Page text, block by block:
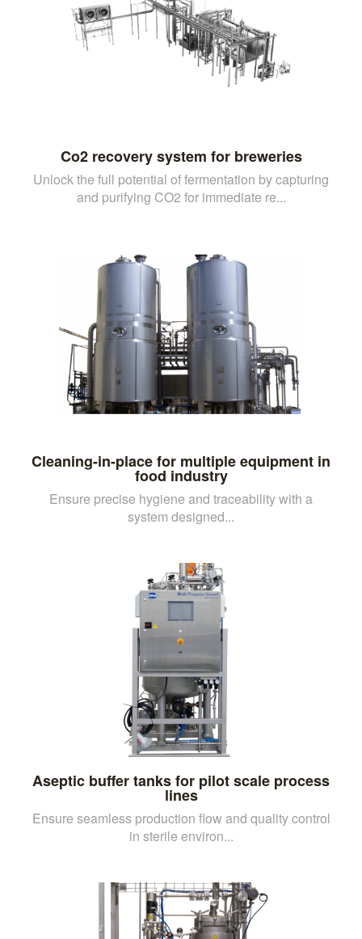
Co2 recovery system for breweries
Unlock the full potential of fermentation by capturing
and purifying CO2 for immediate re...
Cleaning-in-place for multiple equipment in
food industry
Ensure precise hygiene and traceability with a
system designed...
Aseptic buffer tanks for pilot scale process
lines
Ensure seamless production flow and quality control
in sterile environ...